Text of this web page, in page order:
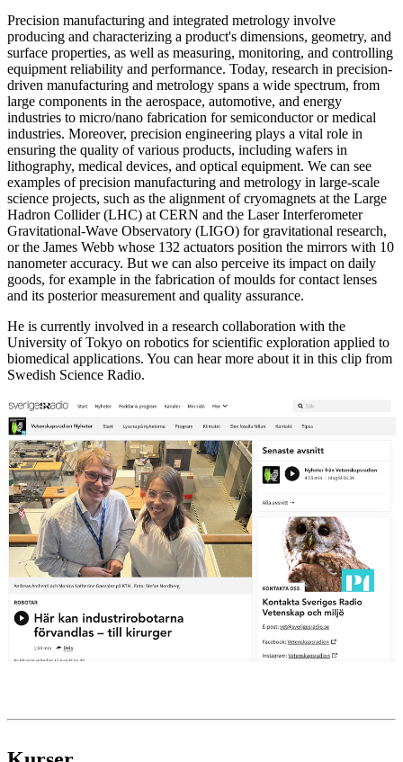
Precision manufacturing and integrated metrology involve
producing and characterizing a product's dimensions, geometry, and
surface properties, as well as measuring, monitoring, and controlling
equipment reliability and performance. Today, research in precision-
driven manufacturing and metrology spans a wide spectrum, from
large components in the aerospace, automotive, and energy
industries to micro/nano fabrication for semiconductor or medical
industries. Moreover, precision engineering plays a vital role in
ensuring the quality of various products, including wafers in
lithography, medical devices, and optical equipment. We can see
examples of precision manufacturing and metrology in large-scale
science projects, such as the alignment of cryomagnets at the Large
Hadron Collider (LHC) at CERN and the Laser Interferometer
Gravitational-Wave Observatory (LIGO) for gravitational research,
or the James Webb whose 132 actuators position the mirrors with 10
nanometer accuracy. But we can also perceive its impact on daily
goods, for example in the fabrication of moulds for contact lenses
and its posterior measurement and quality assurance.
He is currently involved in a research collaboration with the
University of Tokyo on robotics for scientific exploration applied to
biomedical applications. You can hear more about it in this clip from
Swedish Science Radio.